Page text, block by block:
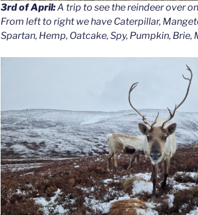
3rd of April:A trip to see the reindeer over
From left to right we have Caterpillar,
Spartan, Hemp, Oatcake, Spy, Pumpkin, Brie,